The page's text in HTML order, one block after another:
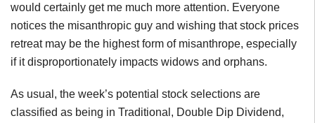
would certainly get me much more attention. Everyone
notices the misanthropic guy and wishing that stock prices
retreat may be the highest form of misanthrope, especially
if it disproportionately impacts widows and orphans.
As usual, the week’s potential stock selections are
classified as being in Traditional, Double Dip Dividend,